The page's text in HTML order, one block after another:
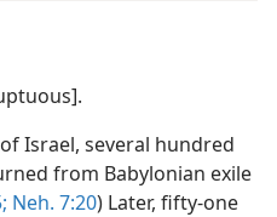
Israel, several hundred
from Babylonian exile
Neh. 7:20) Later, fifty-one